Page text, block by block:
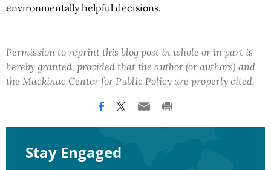
environmentally helpful decisions.
Permission to reprint this blog post in whole or in part is
hereby granted, provided that the author (or authors) and
the Mackinac Center for Public Policy are properly cited.
Stay Engaged